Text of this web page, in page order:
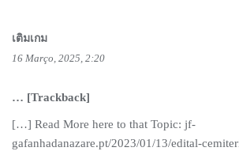
เติมเกม
16 Março, 2025, 2:20
… [Trackback]
[…] Read More here to that Topic: jf-
gafanhadanazare.pt/2023/01/13/edital-